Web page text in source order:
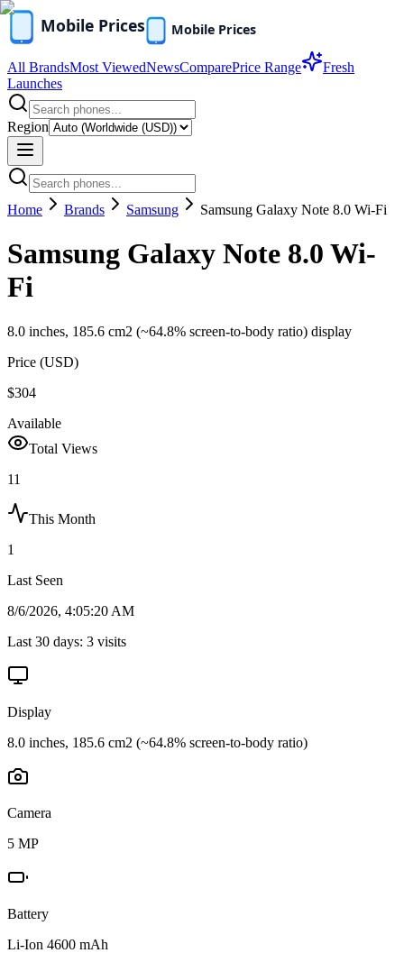
All BrandsMost ViewedNewsComparePrice Range
Fresh
Launches
Region
Home Brands Samsung Samsung Galaxy Note 8.0 Wi-Fi
Samsung Galaxy Note 8.0 Wi-
Fi
8.0 inches, 185.6 cm2 (~64.8% screen-to-body ratio) display
Price (USD)
$304
Available
Total Views
11
This Month
1
Last Seen
8/6/2026, 4:05:20 AM
Last 30 days: 3 visits
Display
8.0 inches, 185.6 cm2 (~64.8% screen-to-body ratio)
Camera
5 MP
Battery
Li-Ion 4600 mAh